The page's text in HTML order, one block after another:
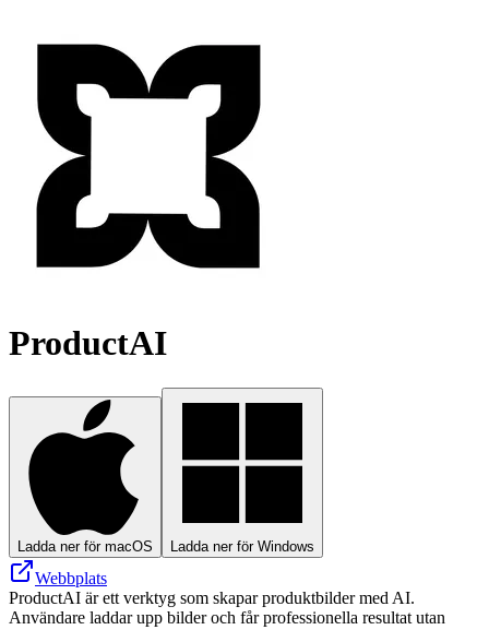
ProductAI
Ladda ner för macOS Ladda ner för Windows
Webbplats
ProductAI är ett verktyg som skapar produktbilder med AI.
Användare laddar upp bilder och får professionella resultat utan